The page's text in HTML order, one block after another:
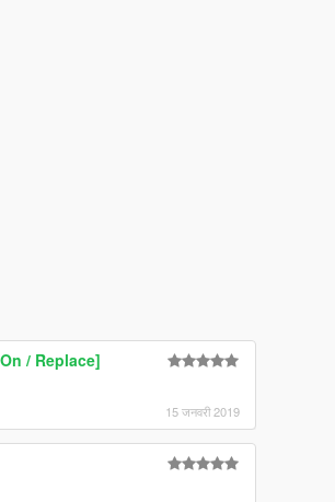
/ Replace]
15 जनवरी 2019